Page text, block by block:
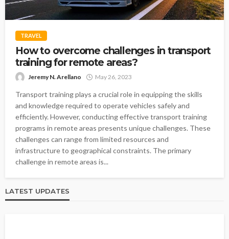
TRAVEL
How to overcome challenges in transport
training for remote areas?
Jeremy N. Arellano May 26, 2023
Transport training plays a crucial role in equipping the skills
and knowledge required to operate vehicles safely and
efficiently. However, conducting effective transport training
programs in remote areas presents unique challenges. These
challenges can range from limited resources and
infrastructure to geographical constraints. The primary
challenge in remote areas is...
LATEST UPDATES